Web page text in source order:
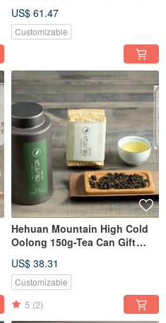
US$ 61.47
Customizable
Hehuan Mountain High Cold
Oolong 150g-Tea Can Gift
US$ 38.31
Customizable
5 (2)